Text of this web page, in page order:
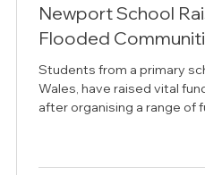
Newport School
Flooded
Students from a primary
Wales, have raised vital
after organising a range of
learning about natural